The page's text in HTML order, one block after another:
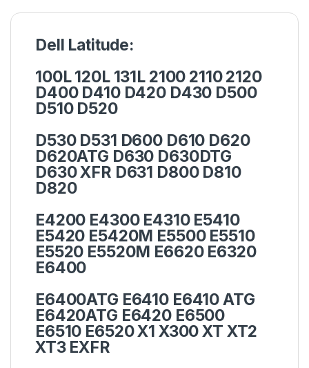
Dell Latitude:
100L 120L 131L 2100 2110 2120
D400 D410 D420 D430 D500
D510 D520
D530 D531 D600 D610 D620
D620ATG D630 D630DTG
D630 XFR D631 D800 D810
D820
E4200 E4300 E4310 E5410
E5420 E5420M E5500 E5510
E5520 E5520M E6620 E6320
E6400
E6400ATG E6410 E6410 ATG
E6420ATG E6420 E6500
E6510 E6520 X1 X300 XT XT2
XT3 EXFR